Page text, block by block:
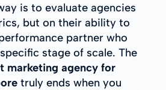
is to evaluate agencies
but on their ability to
partner who
stage of scale. The
marketing agency for
truly ends when you